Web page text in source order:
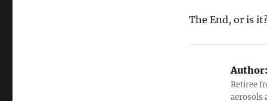
The End, or is
Author:
Retiree
aerosols